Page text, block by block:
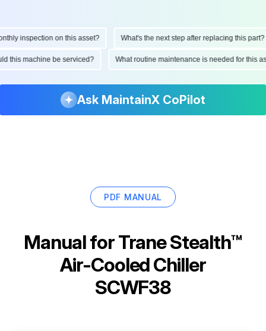
inspection on this asset? What's the next step after replacing this part?
this machine be serviced? What routine maintenance is needed for
Ask MaintainX CoPilot
PDF MANUAL
Manual forTrane Stealth™
Air-Cooled Chiller
SCWF38